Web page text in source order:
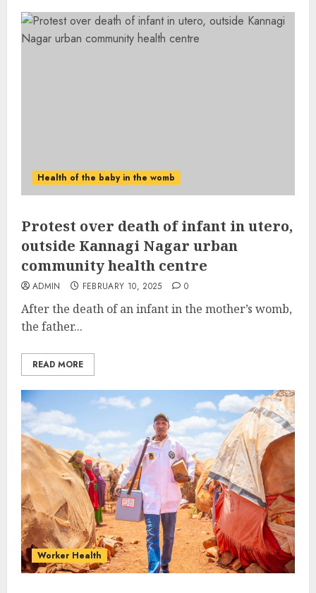
Health of the baby in the womb
Protest over death of infant in utero,
outside Kannagi Nagar urban
community health centre
ADMIN FEBRUARY 10, 2025 0
After the death of an infant in the mother’s womb,
the father...
READ MORE
Worker Health